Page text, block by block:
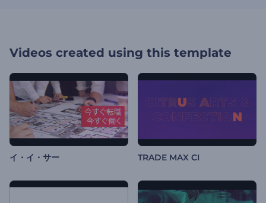
Videos created using this template
イ・イ・サー TRADE MAX CI